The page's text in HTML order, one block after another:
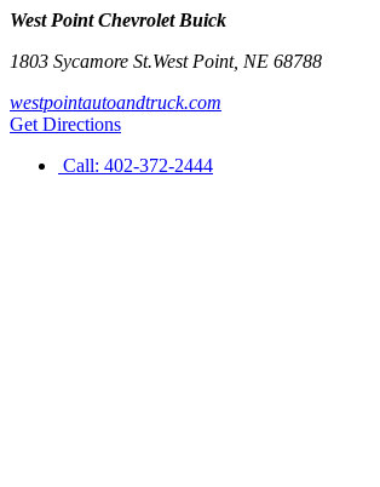
West Point Chevrolet Buick
1803 Sycamore St.West Point, NE 68788
westpointautoandtruck.com
Get Directions
Call: 402-372-2444